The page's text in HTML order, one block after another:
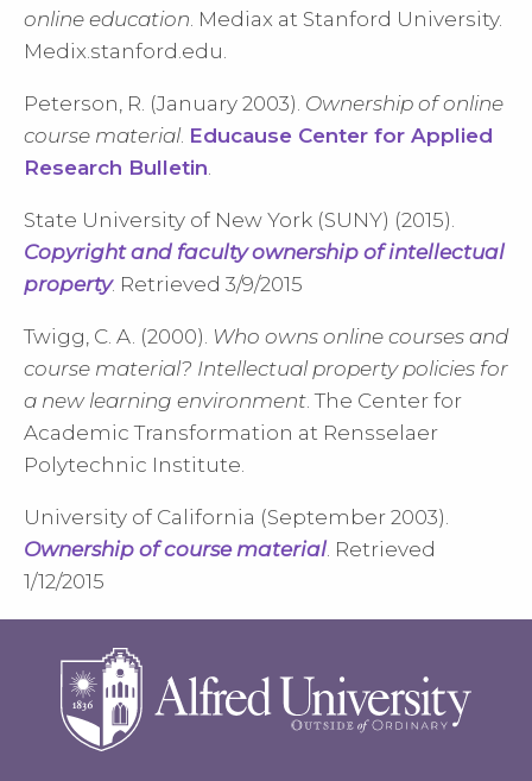
online education . Mediax at Stanford University.
Medix.stanford.edu.
Peterson, R. (January 2003). Ownership of online
course material. Educause Center for Applied
Research Bulletin
State University of New York (SUNY) (2015).
Copyright and faculty ownership of intellectual
property. Retrieved 3/9/2015
Twigg, C. A. (2000). Who owns online courses and
course material? Intellectual property policies for
a new learning environment . The Center for
Academic Transformation at Rensselaer
Polytechnic Institute.
University of California (September 2003).
Ownership of course material. Retrieved
1/12/2015